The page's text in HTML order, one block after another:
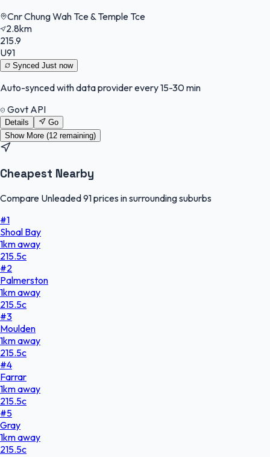
Cnr Chung Wah Tce & Temple Tce
2.8km
215.9
U91
Synced Just now
Auto-synced with data provider every 15-30 min
Govt API
Details
Go
Show More (12 remaining)
Cheapest Nearby
Compare Unleaded 91 prices in surrounding suburbs
#1
Shoal Bay
1kmaway
215.5c
#2
Palmerston
1kmaway
215.5c
#3
Moulden
1kmaway
215.5c
#4
Farrar
1kmaway
215.5c
#5
Gray
1kmaway
215.5c